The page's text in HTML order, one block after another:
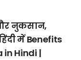
नुकसान,
में Benefits
Hindi |